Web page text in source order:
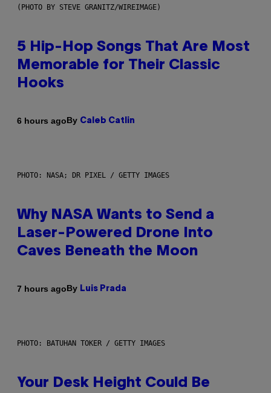
(PHOTO BY STEVE GRANITZ/WIREIMAGE)
5 Hip-Hop Songs That Are Most
Memorable for Their Classic
Hooks
6 hours agoBy Caleb Catlin
PHOTO: NASA; DR PIXEL / GETTY IMAGES
Why NASA Wants to Send a
Laser-Powered Drone Into
Caves Beneath the Moon
7 hours agoBy Luis Prada
PHOTO: BATUHAN TOKER / GETTY IMAGES
Your Desk Height Could Be